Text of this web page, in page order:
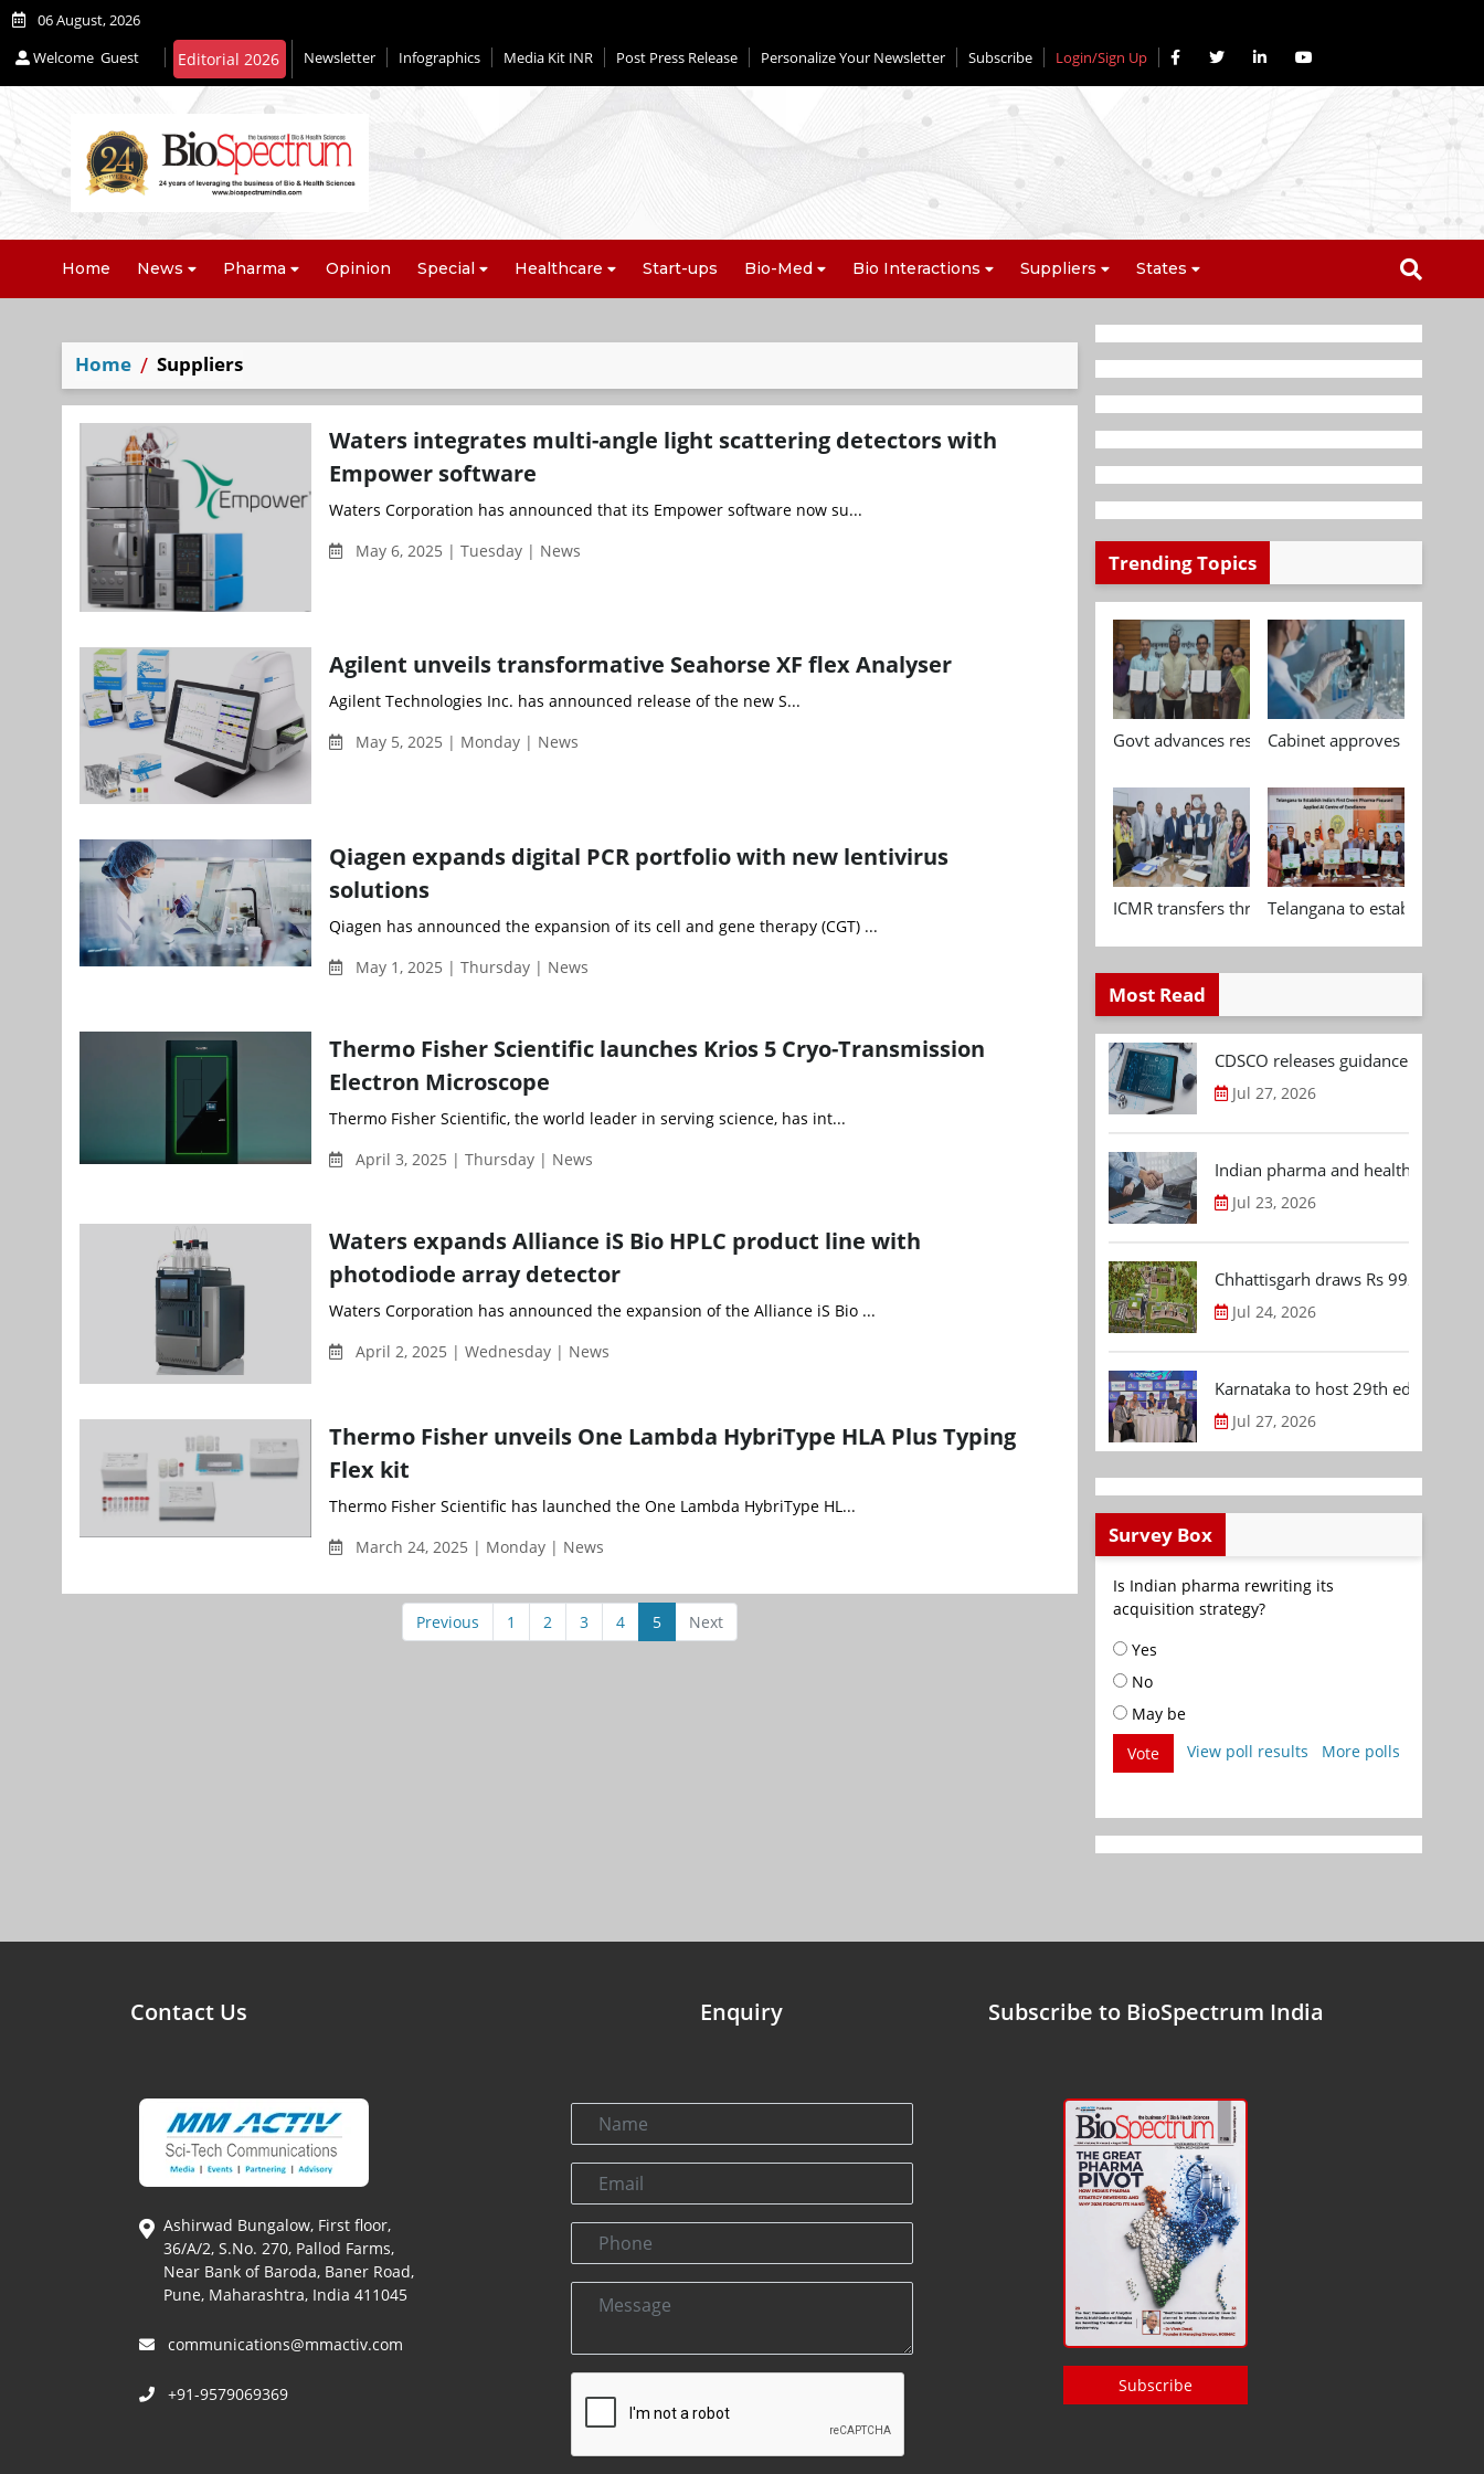
06 August, 2026
Welcome Guest Newsletter Infographics Media Kit INR Post Press Release Personalize Your Newsletter Subscribe Login/Sign Up
Home News Pharma Opinion Special Healthcare Start-ups Bio-Med Bio Interactions Suppliers States
Home Suppliers
Waters integrates multi-angle light scattering detectors with
Empower software
Waters Corporation has announced that its Empower software now su...
May 6, 2025 | Tuesday | News
Agilent unveils transformative Seahorse XF flex Analyser
Agilent Technologies Inc. has announced release of the new S...
May 5, 2025 | Monday | News
Qiagen expands digital PCR portfolio with new lentivirus
solutions
Qiagen has announced the expansion of its cell and gene therapy (CGT) ...
May 1, 2025 | Thursday | News
Thermo Fisher Scientific launches Krios 5 Cryo-Transmission
Electron Microscope
Thermo Fisher Scientific, the world leader in serving science, has int...
April 3, 2025 | Thursday | News
Waters expands Alliance iS Bio HPLC product line with
photodiode array detector
Waters Corporation has announced the expansion of the Alliance iS Bio ...
April 2, 2025 | Wednesday | News
Thermo Fisher unveils One Lambda HybriType HLA Plus Typing
Flex kit
Thermo Fisher Scientific has launched the One Lambda HybriType HL...
March 24, 2025 | Monday | News
Previous 1 2 3 4 5 Next
Trending Topics
Govt advances research, standardisation and
Cabinet approves
ICMR transfers three indigenous biomedical
Telangana to establish
Most Read
CDSCO releases guidance
Jul 27, 2026
Indian pharma and healthcare
Jul 23, 2026
Chhattisgarh draws Rs 992.53 Cr
Jul 24, 2026
Karnataka to host 29th edition of
Jul 27, 2026
Survey Box
Is Indian pharma rewriting its
acquisition strategy?
Yes
No
May be
Vote
View poll results More polls
Contact Us
Ashirwad Bungalow, First floor,
36/A/2, S.No. 270, Pallod Farms,
Near Bank of Baroda, Baner Road,
Pune, Maharashtra, India 411045
communications@mmactiv.com
+91-9579069369
Enquiry Subscribe to BioSpectrum India
Subscribe